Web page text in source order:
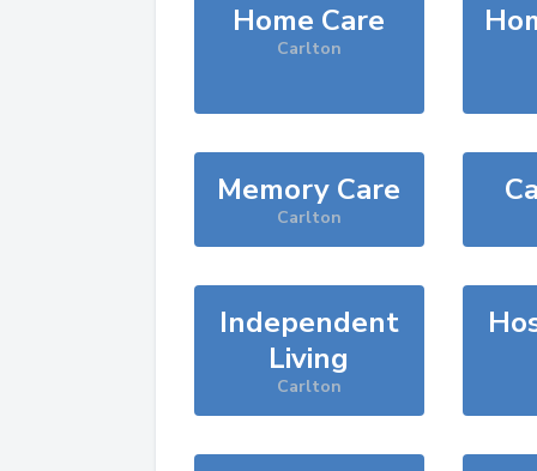
Home Care
Carlton
Memory Care
Carlton
Independent
Living
Carlton